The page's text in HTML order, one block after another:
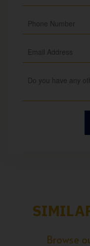
Browse